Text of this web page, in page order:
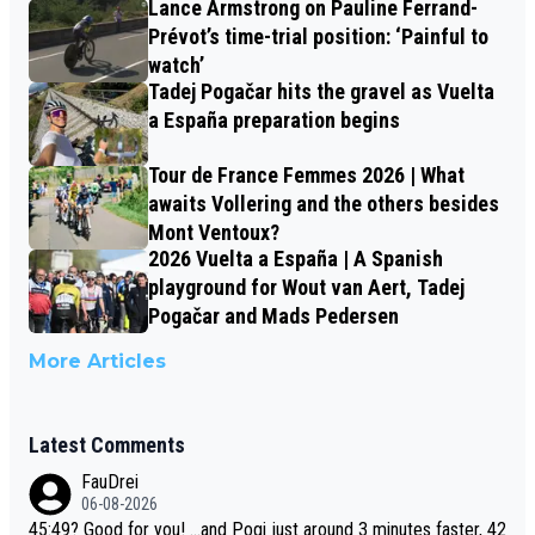
Lance Armstrong on Pauline Ferrand-
Prévot’s time-trial position: ‘Painful to
watch’
Tadej Pogačar hits the gravel as Vuelta
a España preparation begins
Tour de France Femmes 2026 | What
awaits Vollering and the others besides
Mont Ventoux?
2026 Vuelta a España | A Spanish
playground for Wout van Aert, Tadej
Pogačar and Mads Pedersen
More Articles
Latest Comments
FauDrei
06-08-2026
45:49? Good for you! ...and Pogi just around 3 minutes faster, 42